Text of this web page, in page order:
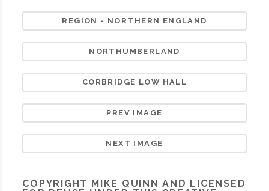
REGION - NORTHERN ENGLAND
NORTHUMBERLAND
CORBRIDGE LOW HALL
PREV IMAGE
NEXT IMAGE
COPYRIGHT MIKE QUINN AND LICENSED